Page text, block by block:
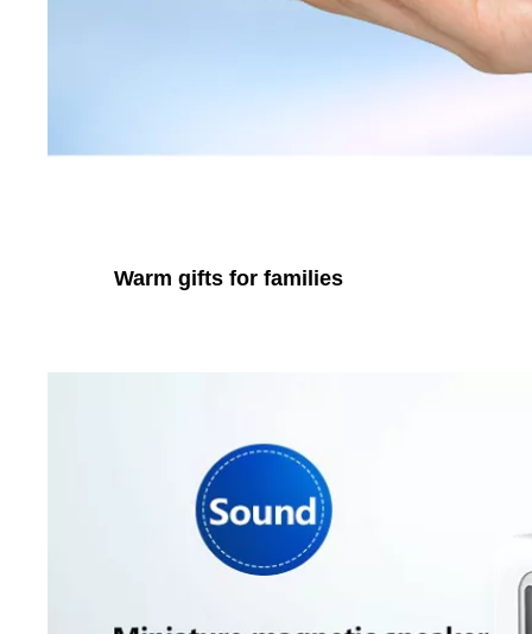
Warm gifts for families